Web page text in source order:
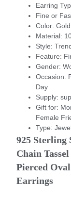
Earring
Fine or
Color:
Material:
Style:
Feature:
Gender:
Occasion:
Day
Supply:
Gift for:
Female
Type:
925 Sterling
Chain
Pierced
Earrings